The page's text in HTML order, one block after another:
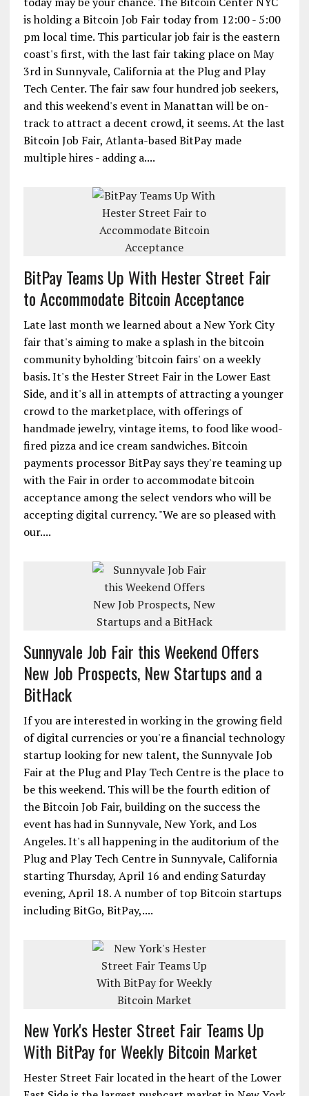
is holding a Bitcoin Job Fair today from 12:00 - 5:00
pm local time. This particular job fair is the eastern
coast's first, with the last fair taking place on May
3rd in Sunnyvale, California at the Plug and Play
Tech Center. The fair saw four hundred job seekers,
and this weekend's event in Manattan will be on-
track to attract a decent crowd, it seems. At the last
Bitcoin Job Fair, Atlanta-based BitPay made
multiple hires - adding a....
BitPay Teams Up With Hester Street Fair
to Accommodate Bitcoin Acceptance
Late last month we learned about a New York City
fair that's aiming to make a splash in the bitcoin
community byholding 'bitcoin fairs' on a weekly
basis. It's the Hester Street Fair in the Lower East
Side, and it's all in attempts of attracting a younger
crowd to the marketplace, with offerings of
handmade jewelry, vintage items, to food like wood-
fired pizza and ice cream sandwiches. Bitcoin
payments processor BitPay says they're teaming up
with the Fair in order to accommodate bitcoin
acceptance among the select vendors who will be
accepting digital currency. "We are so pleased with
our....
Sunnyvale Job Fair this Weekend Offers
New Job Prospects, New Startups and a
BitHack
If you are interested in working in the growing field
of digital currencies or you're a financial technology
startup looking for new talent, the Sunnyvale Job
Fair at the Plug and Play Tech Centre is the place to
be this weekend. This will be the fourth edition of
the Bitcoin Job Fair, building on the success the
event has had in Sunnyvale, New York, and Los
Angeles. It's all happening in the auditorium of the
Plug and Play Tech Centre in Sunnyvale, California
starting Thursday, April 16 and ending Saturday
evening, April 18. A number of top Bitcoin startups
including BitGo, BitPay,....
New York's Hester Street Fair Teams Up
With BitPay for Weekly Bitcoin Market
Hester Street Fair located in the heart of the Lower